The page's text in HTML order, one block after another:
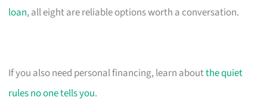
loan, all eight are reliable options worth a conversation.
If you also need personal financing, learn aboutthe quiet
rules no one tells you.